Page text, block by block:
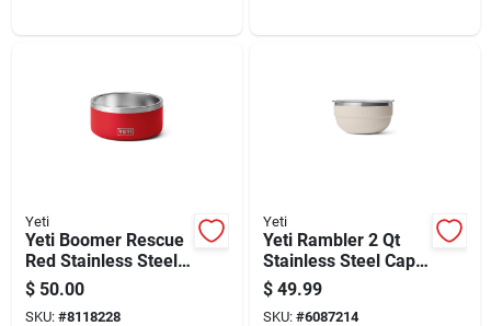
Yeti
Yeti Boomer Rescue
Red Stainless Steel
4 Cups Pet Bowl
$ 50.00
SKU: #8118228
Yeti
Yeti Rambler 2 Qt
Stainless Steel Cape
Taupe Bowl With Lid
1 Pc
$ 49.99
SKU: #6087214